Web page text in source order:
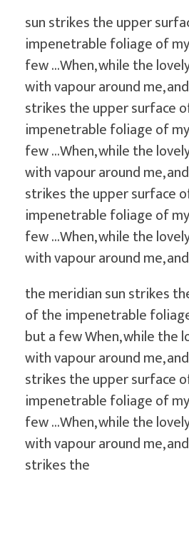
sun strikes the upper
impenetrable foliage of
few …When, while the
with vapour around me,
strikes the upper surface
impenetrable foliage of
few …When, while the
with vapour around me,
strikes the upper surface
impenetrable foliage of
few …When, while the
with vapour around me, and
the meridian sun strikes
of the impenetrable
but a few When, while the
with vapour around me,
strikes the upper surface
impenetrable foliage of
few …When, while the
with vapour around me,
strikes the